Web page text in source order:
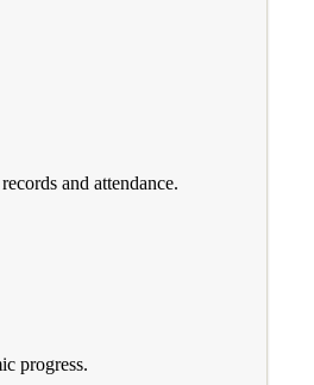
and attendance.
progress.